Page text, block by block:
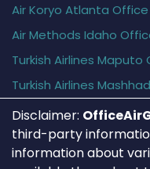
Air Koryo Atlanta
Air Methods Idaho
Turkish Airlines
Turkish Airlines
Disclaimer:
third-party
information about